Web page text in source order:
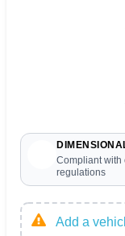
Compliant with
regulations
Add a